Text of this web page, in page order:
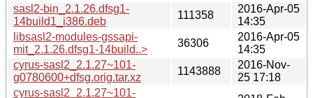
sasl2-bin_2.1.26.dfsg1-
14build1_i386.deb
111358
2016-Apr-05
14:35
libsasl2-modules-gssapi-
mit_2.1.26.dfsg1-14build..>
36306
2016-Apr-05
14:35
cyrus-sasl2_2.1.27~101-
g0780600+dfsg.orig.tar.xz
1143888
2016-Nov-
25 17:18
cyrus-sasl2_2.1.27~101-